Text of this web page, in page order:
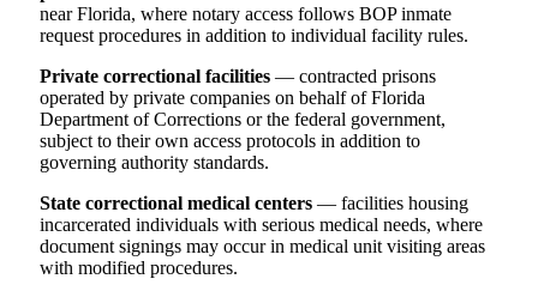
near Florida, where notary access follows BOP inmate
request procedures in addition to individual facility rules.
Private correctional facilities — contracted prisons
operated by private companies on behalf of Florida
Department of Corrections or the federal government,
subject to their own access protocols in addition to
governing authority standards.
State correctional medical centers — facilities housing
incarcerated individuals with serious medical needs, where
document signings may occur in medical unit visiting areas
with modified procedures.